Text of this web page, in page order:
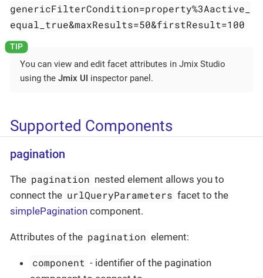
genericFilterCondition=property%3Aactive_
equal_true&maxResults=50&firstResult=100
You can view and edit facet attributes in Jmix Studio
using the Jmix UI inspector panel.
Supported Components
pagination
The pagination nested element allows you to
connect the urlQueryParameters facet to the
simplePagination component.
Attributes of the pagination element:
component - identifier of the pagination